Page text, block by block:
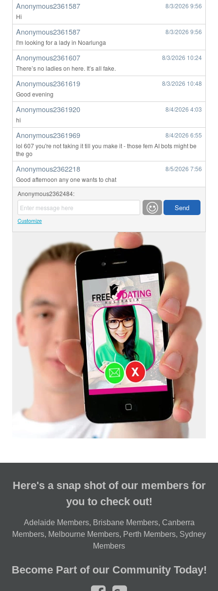
Anonymous2361587 8/3/2026 9:56
Hi
Anonymous2361587 8/3/2026 9:56
I'm looking for a lady in Noarlunga
Anonymous2361607 8/3/2026 10:24
There’s no ladies on here. It’s all fake.
Anonymous2361619 8/3/2026 10:48
Good evening
Anonymous2361920 8/4/2026 4:03
hi
Anonymous2361969 8/4/2026 6:55
lol 607 you're not faking it till you make it - those fem AI bots might be
the go
Anonymous2362218 8/5/2026 7:56
Good afternoon any one wants to chat
Anonymous2362484:
Customize
Here's a snap shot of our members for
you to check out!
Adelaide Members, Brisbane Members, Canberra
Members, Melbourne Members, Perth Members, Sydney
Members
Become Part of our Community Today!